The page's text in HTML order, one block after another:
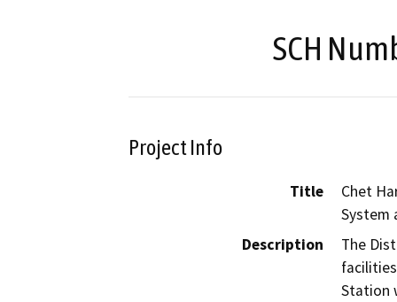
SCH
Project Info
Title
Chet
System
Description
The
Station